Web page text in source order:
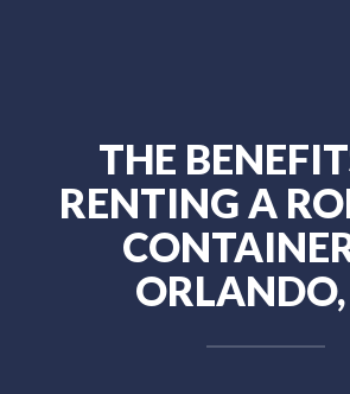
THE
RENTING A
ORLANDO,